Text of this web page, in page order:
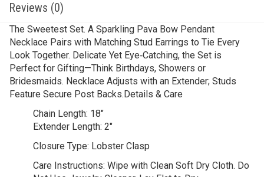
Reviews (0)
The Sweetest Set. A Sparkling Pava Bow Pendant
Necklace Pairs with Matching Stud Earrings to Tie Every
Look Together. Delicate Yet Eye‑Catching, the Set is
Perfect for Gifting—Think Birthdays, Showers or
Bridesmaids. Necklace Adjusts with an Extender; Studs
Feature Secure Post Backs.Details & Care
Chain Length: 18″
Extender Length: 2″
Closure Type: Lobster Clasp
Care Instructions: Wipe with Clean Soft Dry Cloth. Do